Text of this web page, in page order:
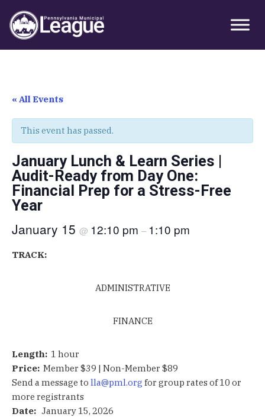
Primary
Sidebar
primary
navigation
main
content
primary
sidebar
« All Events
This event has passed.
January Lunch & Learn Series |
Audit-Ready from Day One:
Financial Prep for a Stress-Free
Year
January 15 @ 12:10 pm – 1:10 pm
TRACK:
ADMINISTRATIVE
FINANCE
Length: 1 hour
Price: Member $39 | Non-Member $89
Send a message to lla@pml.org for group rates of 10 or
more registrants
Date: January 15, 2026